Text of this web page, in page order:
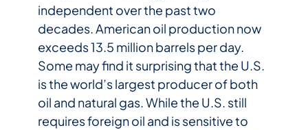
independent over the past two
decades. American oil production now
exceeds 13.5 million barrels per day.
Some may find it surprising that the U.S.
is the world’s largest producer of both
oil and natural gas. While the U.S. still
requires foreign oil and is sensitive to